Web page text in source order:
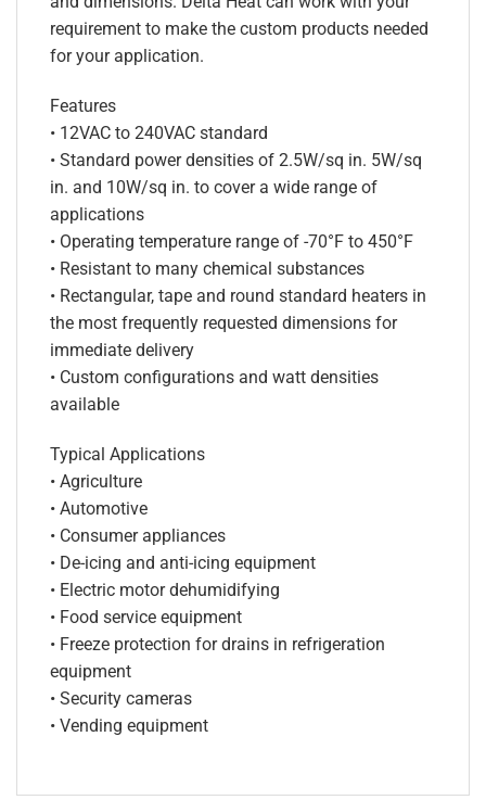
requirement to make the custom products needed
for your application.
Features
• 12VAC to 240VAC standard
• Standard power densities of 2.5W/sq in. 5W/sq
in. and 10W/sq in. to cover a wide range of
applications
• Operating temperature range of -70°F to 450°F
• Resistant to many chemical substances
• Rectangular, tape and round standard heaters in
the most frequently requested dimensions for
immediate delivery
• Custom configurations and watt densities
available
Typical Applications
• Agriculture
• Automotive
• Consumer appliances
• De-icing and anti-icing equipment
• Electric motor dehumidifying
• Food service equipment
• Freeze protection for drains in refrigeration
equipment
• Security cameras
• Vending equipment